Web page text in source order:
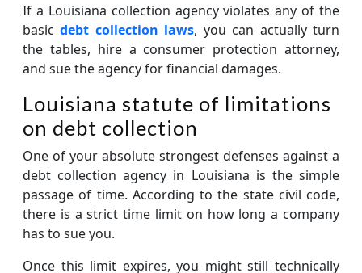
If a Louisiana collection agency violates any of the
basicdebt collection laws, you can actually turn
the tables, hire a consumer protection attorney,
and sue the agency for financial damages.
Louisiana statute of limitations
on debt collection
One of your absolute strongest defenses against a
debt collection agency in Louisiana is the simple
passage of time. According to the state civil code,
there is a strict time limit on how long a company
has to sue you.
Once this limit expires, you might still technically